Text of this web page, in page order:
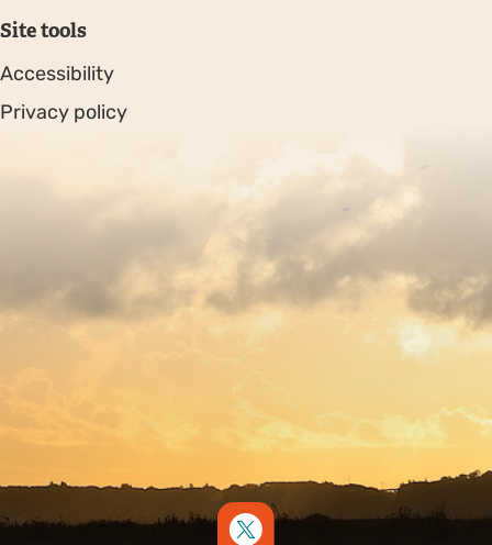
Site tools
Accessibility
Privacy policy
Copyright © 2026. Protecting Wildlife for the Future -
Registered charity number 239992 - Company number
00633098
by Fat Beehive